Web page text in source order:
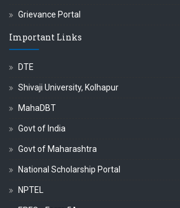
Grievance Portal
Important Links
DTE
Shivaji University, Kolhapur
MahaDBT
Govt of India
Govt of Maharashtra
National Scholarship Portal
NPTEL